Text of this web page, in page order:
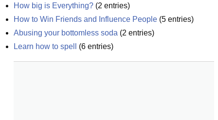
How big is Everything? (2 entries)
How to Win Friends and Influence People (5 entries)
Abusing your bottomless soda (2 entries)
Learn how to spell
(6 entries)